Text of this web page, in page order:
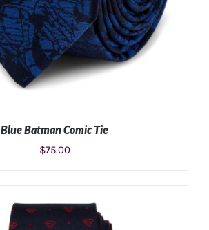
Blue Batman Comic Tie
$75.00